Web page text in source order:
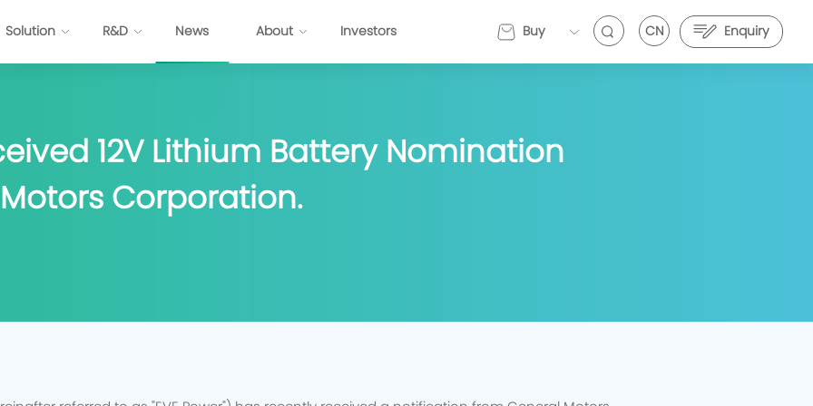
Solution R&D News About Investors Buy CN Enquiry
Cell Prismatic NCM Cell
EV-Cylindrical Cell
Partnership to Push Electric Motorcycle
Passenger Vehicles Commercial Application
Partnership to Push Electric Motorcycle
12V Lithium Battery Nomination
Corporation.